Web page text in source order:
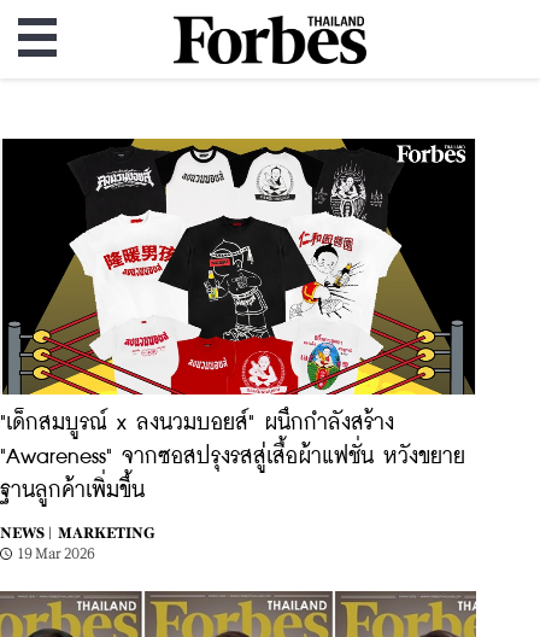
"เด็กสมบูรณ์ x ลงนวมบอยส์" ผนึกกำลังสร้าง
"Awareness" จากซอสปรุงรสสู่เสื้อผ้าแฟชั่น หวังขยาย
ฐานลูกค้าเพิ่มขึ้น
NEWS |
MARKETING
19 Mar 2026